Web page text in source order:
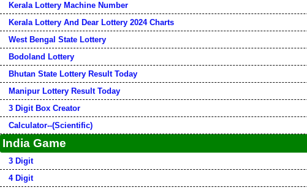
Kerala Lottery Machine Number
Kerala Lottery And Dear Lottery 2024 Charts
West Bengal State Lottery
Bodoland Lottery
Bhutan State Lottery Result Today
Manipur Lottery Result Today
3 Digit Box Creator
Calculator--(Scientific)
India Game
3 Digit
4 Digit